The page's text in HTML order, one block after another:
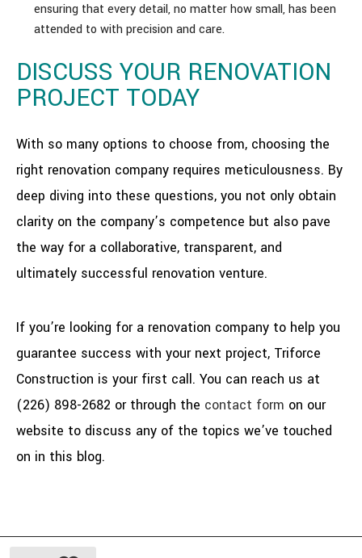
ensuring that every detail, no matter how small, has been
attended to with precision and care.
DISCUSS YOUR RENOVATION
PROJECT TODAY
With so many options to choose from, choosing the
right renovation company requires meticulousness. By
deep diving into these questions, you not only obtain
clarity on the company’s competence but also pave
the way for a collaborative, transparent, and
ultimately successful renovation venture.
If you’re looking for a renovation company to help you
guarantee success with your next project, Triforce
Construction is your first call. You can reach us at
(226) 898-2682 or through the contact form on our
website to discuss any of the topics we’ve touched
on in this blog.